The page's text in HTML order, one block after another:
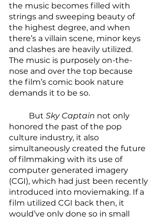
the music becomes filled with
strings and sweeping beauty of
the highest degree, and when
there’s a villain scene, minor keys
and clashes are heavily utilized.
The music is purposely on-the-
nose and over the top because
the film’s comic book nature
demands it to be so.
	But
Sky Captain not only
honored the past of the pop
culture industry, it also
simultaneously created the future
of filmmaking with its use of
computer generated imagery
(CGI), which had just been recently
introduced into moviemaking. If a
film utilized CGI back then, it
would’ve only done so in small